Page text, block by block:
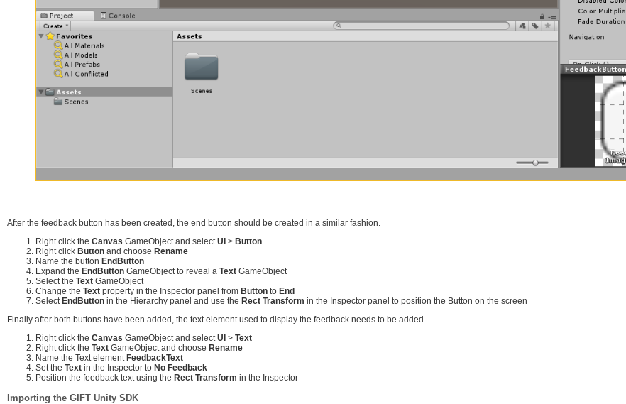
After the feedback button has been created, the end button should be created in a similar fashion.
Right click the Canvas GameObject and selectUI > Button
Right click Button and choose Rename
Name the button EndButton
Expand the EndButton GameObject to reveal a Text GameObject
Select the Text GameObject
Change the Text property in the Inspector panel from Button to End
SelectEndButton in the Hierarchy panel and use the Rect Transform in the Inspector panel to position the Button on the screen
Finally after both buttons have been added, the text element used to display the feedback needs to be added.
Right click the Canvas GameObject and selectUI > Text
Right click the Text GameObject and choose Rename
Name the Text elementFeedbackText
Set the Text in the Inspector to No Feedback
Position the feedback text using the Rect Transform in the Inspector
Importing the GIFT Unity SDK